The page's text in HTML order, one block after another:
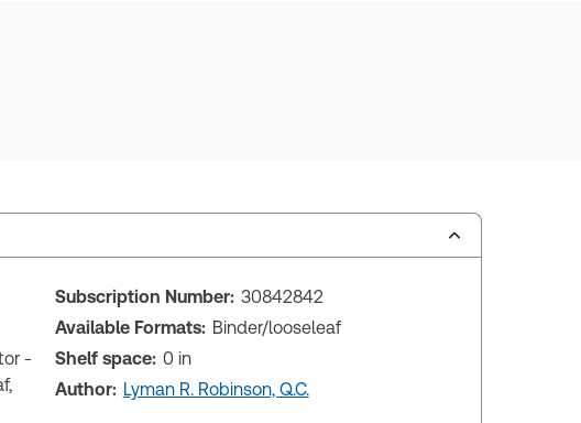
-
Subscription Number: 30842842
Available Formats: Binder/looseleaf
Shelf space: 0 in
Author: Lyman R. Robinson, Q.C.